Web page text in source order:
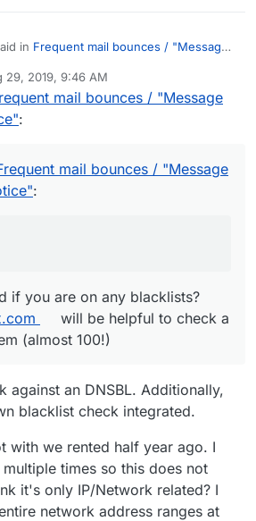
in Frequent mail bounces / "Message
Reject for policy reason
(almost 100!)
29, 2019, 9:46 AM
mail bounces / "Message
:
mail bounces / "Message
:
if you are on any blacklists?
will be helpful to check a
(almost 100!)
against an DNSBL. Additionally,
blacklist check integrated.
with we rented half year ago. I
times so this does not
it's only IP/Network related? I
network address ranges at